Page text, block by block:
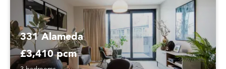
331 Alameda
£3,410 pcm